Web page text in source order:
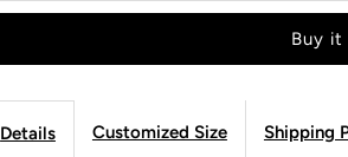
Buy it
Details Customized Size Shipping